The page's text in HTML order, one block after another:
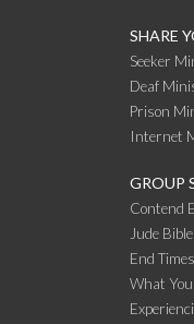
SHARE
Seeker
Deaf
Prison
Internet
GROUP
Contend
Jude
End
What